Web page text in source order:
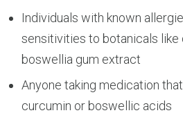
Individuals with known
sensitivities to botanicals like
boswellia gum extract
Anyone taking medication
curcumin or boswellic acids